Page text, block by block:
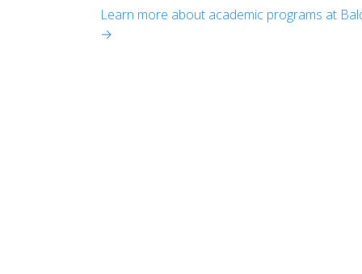
College of Education and Health
Learn more about academic programs at
→